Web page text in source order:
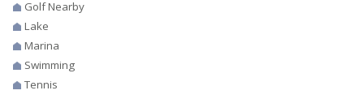
Golf Nearby
Lake
Marina
Swimming
Tennis